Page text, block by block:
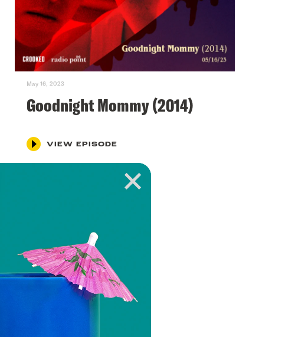
May 16, 2023
Goodnight Mommy (2014)
VIEW EPISODE